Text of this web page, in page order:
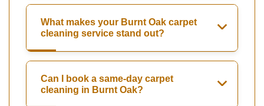
What makes your Burnt Oak carpet
cleaning service stand out?
Can I book a same-day carpet
cleaning in Burnt Oak?